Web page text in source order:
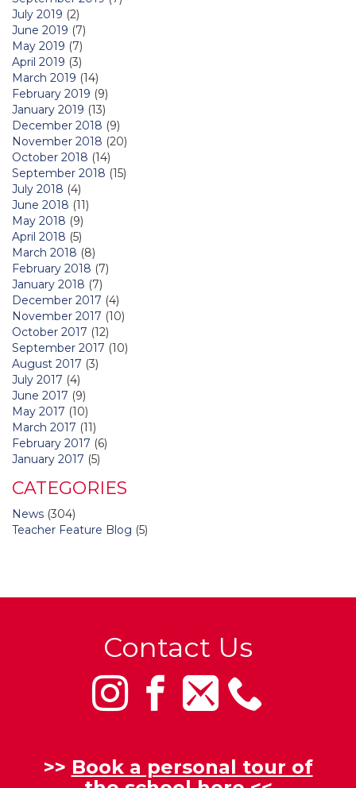
July 2019 (2)
June 2019 (7)
May 2019 (7)
April 2019 (3)
March 2019 (14)
February 2019 (9)
January 2019 (13)
December 2018 (9)
November 2018 (20)
October 2018 (14)
September 2018 (15)
July 2018 (4)
June 2018 (11)
May 2018 (9)
April 2018 (5)
March 2018 (8)
February 2018 (7)
January 2018 (7)
December 2017 (4)
November 2017 (10)
October 2017 (12)
September 2017 (10)
August 2017 (3)
July 2017 (4)
June 2017 (9)
May 2017 (10)
March 2017 (11)
February 2017 (6)
January 2017 (5)
CATEGORIES
News (304)
Teacher Feature Blog (5)
Contact Us
>> Book a personal tour of